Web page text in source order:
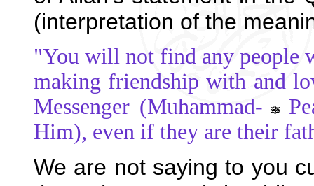
(interpretation of the
"You will not find any people
making friendship with and
Messenger (Muhammad-
Him), even if they are their
We are not saying to you